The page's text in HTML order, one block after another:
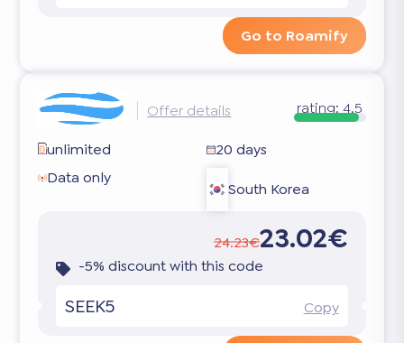
Go to Roamify
Offer details rating:4.5
unlimited
20 days
Data only
South Korea
24.23€23.02€
-5% discount with this code
SEEK5 Copy